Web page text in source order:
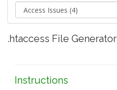
.htaccess File Generator
Instructions